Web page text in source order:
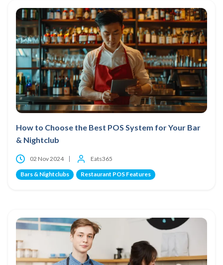
How to Choose the Best POS System for Your Bar
& Nightclub
02 Nov 2024 Eats365
Bars & Nightclubs Restaurant POS Features